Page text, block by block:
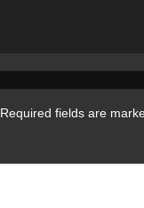
Required fields are